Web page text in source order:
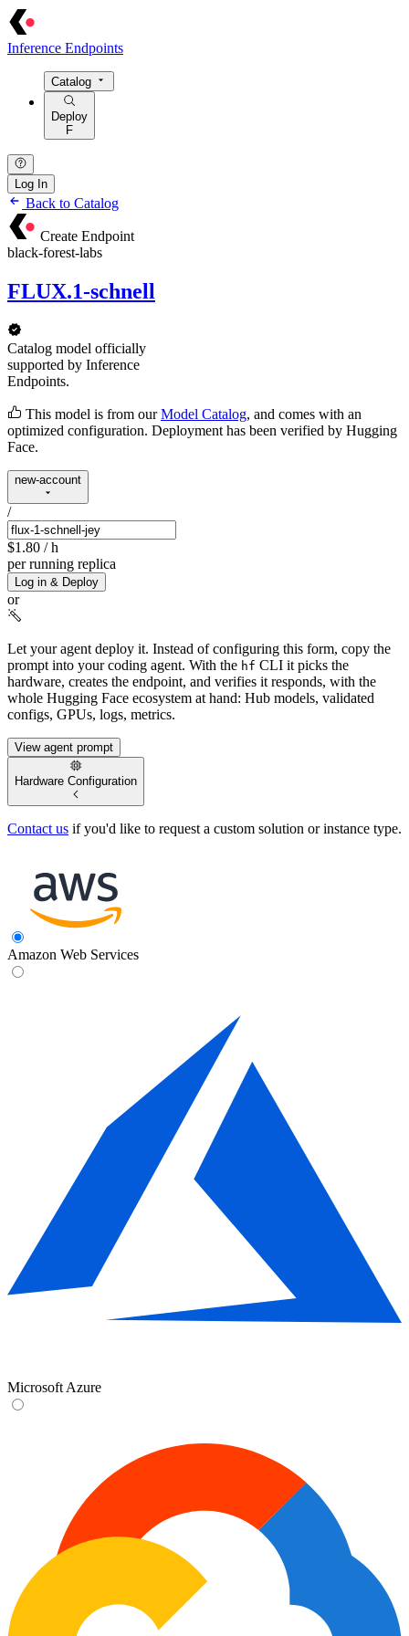
Inference Endpoints
Catalog
Deploy
F
Log In
Back to Catalog
Create Endpoint
black-forest-labs
FLUX.1-schnell
Catalog model officially
supported by Inference
Endpoints.
This model is from our Model Catalog, and comes with an
optimized configuration. Deployment has been verified by Hugging
Face.
new-account
/
$1.80 / h
per running replica
Log in & Deploy
or
Let your agent deploy it. Instead of configuring this form, copy the
prompt into your coding agent. With the hf CLI it picks the
hardware, creates the endpoint, and verifies it responds, with the
whole Hugging Face ecosystem at hand: Hub models, validated
configs, GPUs, logs, metrics.
View agent prompt
Hardware Configuration
Contact us if you'd like to request a custom solution or instance type.
Amazon Web Services
Microsoft Azure